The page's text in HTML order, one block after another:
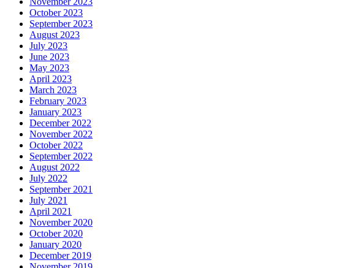
October 2023
September 2023
August 2023
July 2023
June 2023
May 2023
April 2023
March 2023
February 2023
January 2023
December 2022
November 2022
October 2022
September 2022
August 2022
July 2022
September 2021
July 2021
April 2021
November 2020
October 2020
January 2020
December 2019